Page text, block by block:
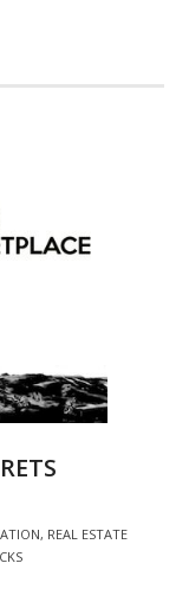
, REAL ESTATE